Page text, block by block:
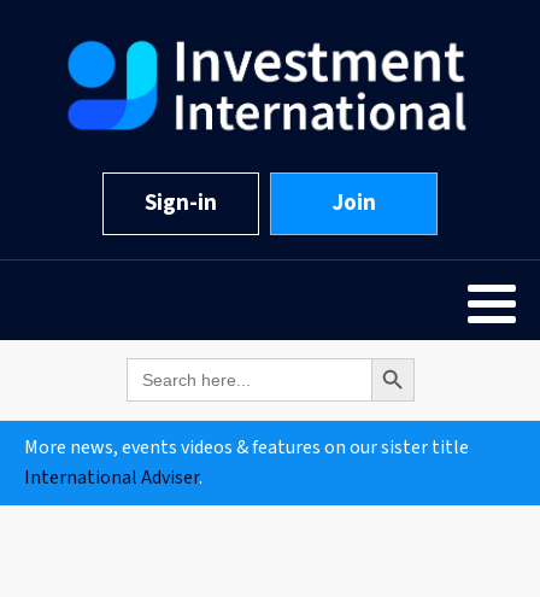
Sign-in Join
Search
for:
Search Button
More news, events videos & features on our sister title
International Adviser.